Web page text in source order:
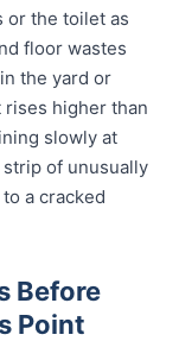
or the toilet as
floor wastes
the yard or
higher than
slowly at
of unusually
a cracked
Before
Point